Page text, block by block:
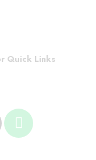
Quick Links